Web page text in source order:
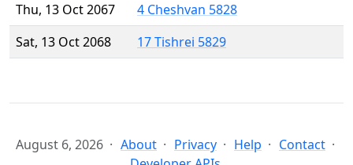
Thu, 13 Oct 2067
4 Cheshvan 5828
Sat, 13 Oct 2068
17 Tishrei 5829
August 6, 2026 About Privacy Help
Contact